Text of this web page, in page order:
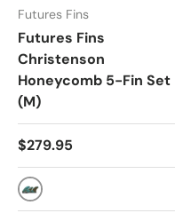
Futures Fins
Futures Fins
Christenson
Honeycomb 5-Fin Set
(M)
$279.95
BLUE/BROWN